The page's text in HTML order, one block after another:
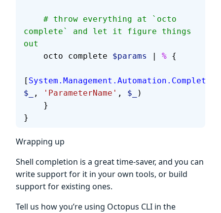
complete` and let it figure things
out
    octo complete
$params % {
[
$_
, 'ParameterName' , $_
)
    }
}
Wrapping up
Shell completion is a great time-saver, and you can
write support for it in your own tools, or build
support for existing ones.
Tell us how you’re using Octopus CLI in the